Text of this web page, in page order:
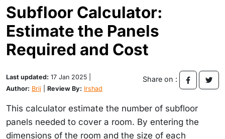
Subfloor Calculator:
Estimate the Panels
Required and Cost
Last updated: 17 Jan 2025 |
Author: Brij Review By: Irshad
Share on :
This calculator estimate the number of subfloor
panels needed to cover a room. By entering the
dimensions of the room and the size of each